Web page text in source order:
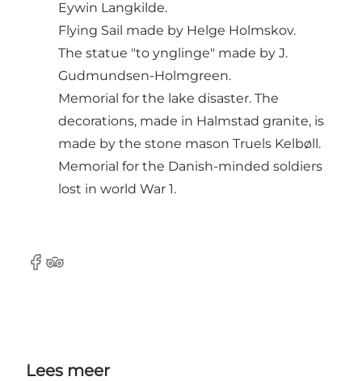
Eywin Langkilde.
Flying Sail made by Helge Holmskov.
The statue "to ynglinge" made by J.
Gudmundsen-Holmgreen.
Memorial for the lake disaster. The
decorations, made in Halmstad granite, is
made by the stone mason Truels Kelbøll.
Memorial for the Danish-minded soldiers
lost in world War 1.
Facebook
Tripadvisor
Lees meer